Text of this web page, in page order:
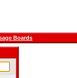
Boards